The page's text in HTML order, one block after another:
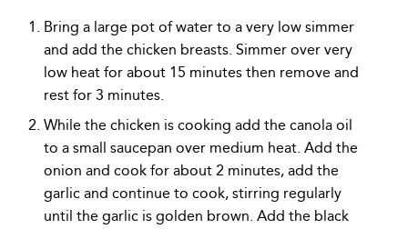
Bring a large pot of water to a very low simmer
and add the chicken breasts. Simmer over very
low heat for about 15 minutes then remove and
rest for 3 minutes.
While the chicken is cooking add the canola oil
to a small saucepan over medium heat. Add the
onion and cook for about 2 minutes, add the
garlic and continue to cook, stirring regularly
until the garlic is golden brown. Add the black